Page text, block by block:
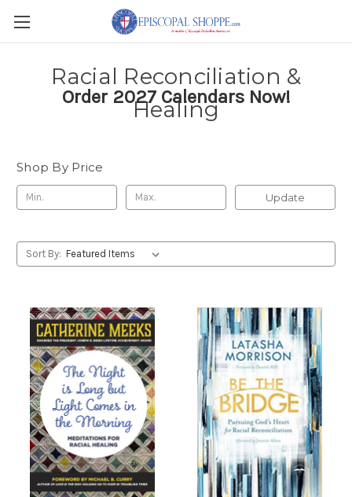
Order 2027 Calendars Now!
Racial Reconciliation &
Healing
Shop By Price
Update
Sort By: